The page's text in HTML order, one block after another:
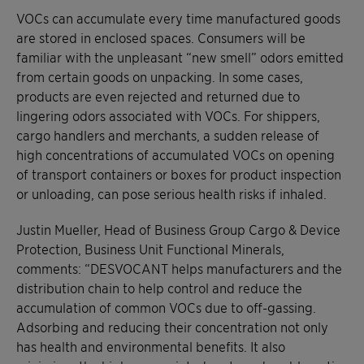
VOCs can accumulate every time manufactured goods
are stored in enclosed spaces. Consumers will be
familiar with the unpleasant “new smell” odors emitted
from certain goods on unpacking. In some cases,
products are even rejected and returned due to
lingering odors associated with VOCs. For shippers,
cargo handlers and merchants, a sudden release of
high concentrations of accumulated VOCs on opening
of transport containers or boxes for product inspection
or unloading, can pose serious health risks if inhaled.
Justin Mueller, Head of Business Group Cargo & Device
Protection, Business Unit Functional Minerals,
comments: “DESVOCANT helps manufacturers and the
distribution chain to help control and reduce the
accumulation of common VOCs due to off-gassing.
Adsorbing and reducing their concentration not only
has health and environmental benefits. It also